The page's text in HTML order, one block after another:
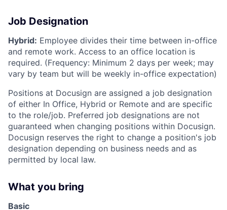
Job Designation
Hybrid: Employee divides their time between in-office
and remote work. Access to an office location is
required. (Frequency: Minimum 2 days per week; may
vary by team but will be weekly in-office expectation)
Positions at Docusign are assigned a job designation
of either In Office, Hybrid or Remote and are specific
to the role/job. Preferred job designations are not
guaranteed when changing positions within Docusign.
Docusign reserves the right to change a position's job
designation depending on business needs and as
permitted by local law.
What you bring
Basic